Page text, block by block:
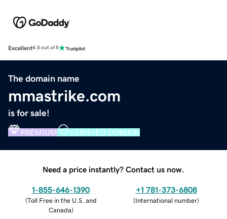
Excellent4.5 out of 5
The domain name
mmastrike.com
is for sale!
PREMIUM VERIFIED DOMAIN
Need a price instantly? Contact us now.
1-855-646-1390
(Toll Free in the U.S. and
Canada)
+1 781-373-6808
(International number)